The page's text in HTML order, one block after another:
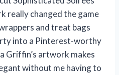
really changed the game
and treat bags
into a Pinterest-worthy
Griffin’s artwork makes
without me having to